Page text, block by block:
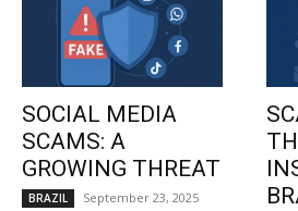
SOCIAL MEDIA
SCAMS: A
GROWING THREAT
BRAZIL September 23, 2025